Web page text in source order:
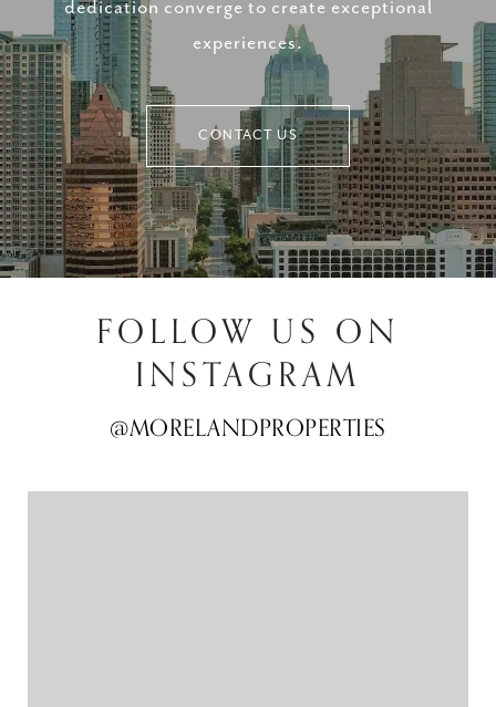
dedication converge to create exceptional
experiences.
CONTACT US
FOLLOW US ON
INSTAGRAM
@MORELANDPROPERTIES
@MORELANDPROPERTIES
@MORELANDPROPERTIES